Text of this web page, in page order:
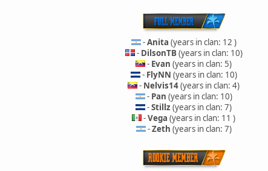
-Anita (years in clan: 12 )
- DilsonTB(years in clan: 10)
- Evan (years in clan: 5)
- FlyNN (years in clan: 10)
- Nelvis14(years in clan: 4)
- Pan (years in clan: 10)
-Stillz (years in clan: 7)
-Vega (years in clan: 11 )
-Zeth (years in clan: 7)